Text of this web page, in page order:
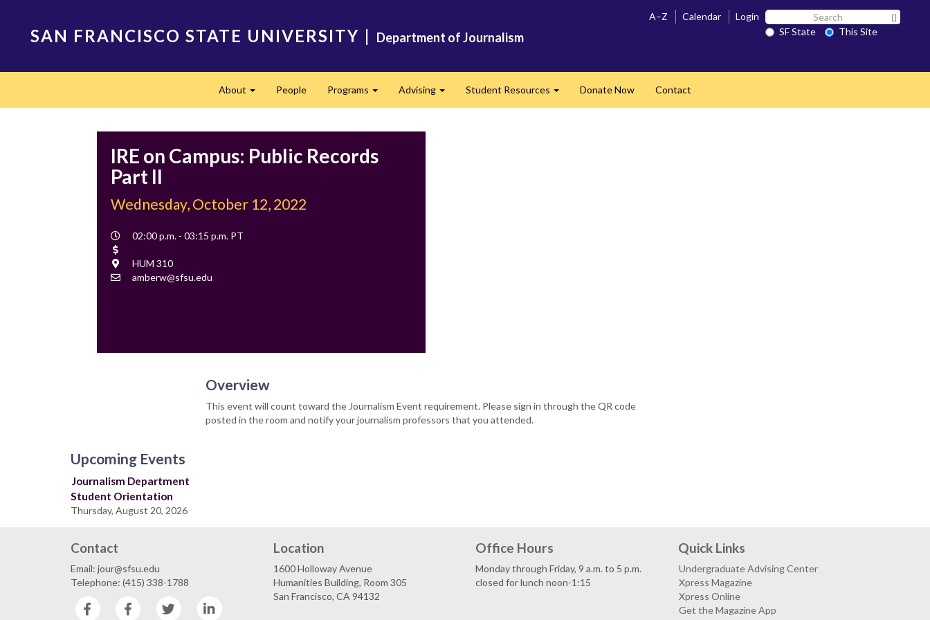
SAN FRANCISCO STATE UNIVERSITY | Department of Journalism
A–Z Calendar Login Search
SF SF State
This Site
About People Programs Advising Student Resources Donate Now Contact
IRE on Campus: Public Records
Part II
Wednesday, October 12, 2022
Event
02:00 p.m. - 03:15 p.m. PT
Location
HUM 310
Contact
amberw@sfsu.edu
Overview
This event will count toward the Journalism Event requirement. Please sign in through the QR code
posted in the room and notify your journalism professors that you attended.
Upcoming Events
Journalism Department
Student Orientation
Thursday, August 20, 2026
Contact
Email: jour@sfsu.edu
Telephone: (415) 338-1788
Facebook
Facebook Twitter
Location
1600 Holloway Avenue
Humanities Building, Room 305
San Francisco, CA 94132
Office Hours
Monday through Friday, 9 a.m. to 5 p.m.
closed for lunch noon-1:15
Quick Links
Undergraduate Advising Center
Xpress Magazine
Xpress Online
Get the Magazine App